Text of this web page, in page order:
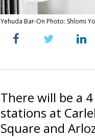
Yehuda Bar-On Photo: Shlomi
There will be a
stations at
Square and